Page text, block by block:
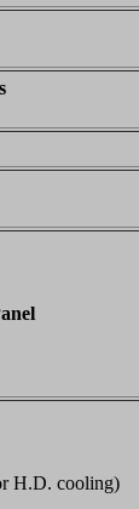
H.D. cooling)